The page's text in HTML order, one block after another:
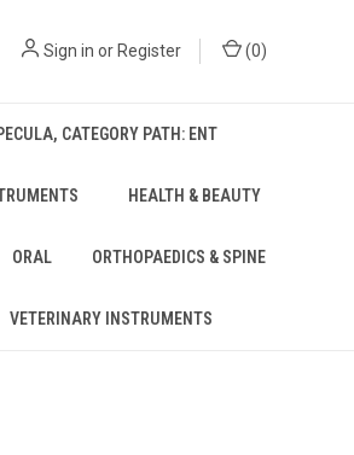
Sign in or Register (0)
CATEGORY PATH: ENT
HEALTH & BEAUTY
ORAL ORTHOPAEDICS & SPINE
VETERINARY INSTRUMENTS